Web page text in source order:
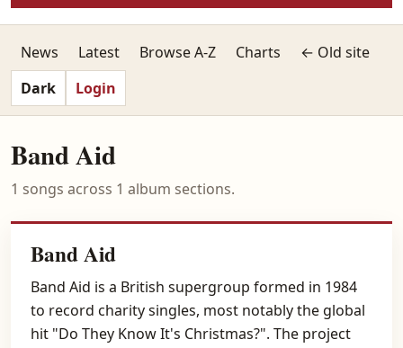
News Latest Browse A-Z Charts
← Old site
Dark
Login
Band Aid
1 songs across 1 album sections.
Band Aid
Band Aid is a British supergroup formed in 1984
to record charity singles, most notably the global
hit "Do They Know It's Christmas?". The project